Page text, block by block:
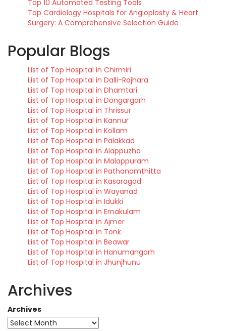
Top 10 Automated Testing Tools
Top Cardiology Hospitals for Angioplasty & Heart
Surgery: A Comprehensive Selection Guide
Popular Blogs
List of Top Hospital in Chirmiri
List of Top Hospital in Dalli-Rajhara
List of Top Hospital in Dhamtari
List of Top Hospital in Dongargarh
List of Top Hospital in Thrissur
List of Top Hospital in Kannur
List of Top Hospital in Kollam
List of Top Hospital in Palakkad
List of Top Hospital in Alappuzha
List of Top Hospital in Malappuram
List of Top Hospital in Pathanamthitta
List of Top Hospital in Kasaragod
List of Top Hospital in Wayanad
List of Top Hospital in Idukki
List of Top Hospital in Ernakulam
List of Top Hospital in Ajmer
List of Top Hospital in Tonk
List of Top Hospital in Beawar
List of Top Hospital in Hanumangarh
List of Top Hospital in Jhunjhunu
Archives
Archives